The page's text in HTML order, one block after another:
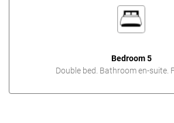
Bedroom 5
Double bed. Bathroom en-suite.